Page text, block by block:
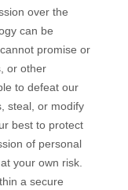
over the
can be
promise or
or other
to defeat our
steal, or modify
best to protect
of personal
your own risk.
a secure